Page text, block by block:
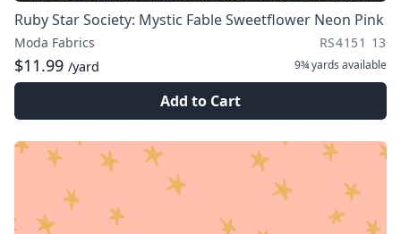
Ruby Star Society: Mystic Fable Sweetflower Neon Pink
Moda Fabrics RS4151 13
$11.99 /yard 9¾ yards available
Add to Cart